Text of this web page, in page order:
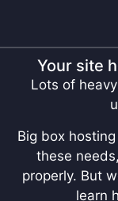
Your site
Lots of
Big box
these
properly. But
learn